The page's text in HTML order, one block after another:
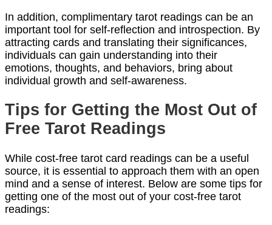
In addition, complimentary tarot readings can be an
important tool for self-reflection and introspection. By
attracting cards and translating their significances,
individuals can gain understanding into their
emotions, thoughts, and behaviors, bring about
individual growth and self-awareness.
Tips for Getting the Most Out of
Free Tarot Readings
While cost-free tarot card readings can be a useful
source, it is essential to approach them with an open
mind and a sense of interest. Below are some tips for
getting one of the most out of your cost-free tarot
readings: